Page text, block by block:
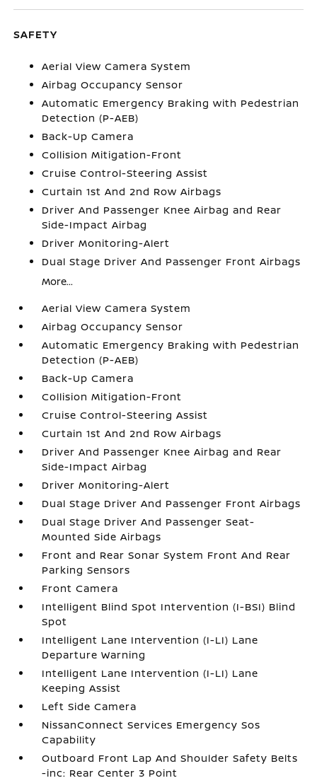
SAFETY
Aerial View Camera System
Airbag Occupancy Sensor
Automatic Emergency Braking with Pedestrian
Detection (P-AEB)
Back-Up Camera
Collision Mitigation-Front
Cruise Control-Steering Assist
Curtain 1st And 2nd Row Airbags
Driver And Passenger Knee Airbag and Rear
Side-Impact Airbag
Driver Monitoring-Alert
Dual Stage Driver And Passenger Front Airbags
More...
Aerial View Camera System
Airbag Occupancy Sensor
Automatic Emergency Braking with Pedestrian
Detection (P-AEB)
Back-Up Camera
Collision Mitigation-Front
Cruise Control-Steering Assist
Curtain 1st And 2nd Row Airbags
Driver And Passenger Knee Airbag and Rear
Side-Impact Airbag
Driver Monitoring-Alert
Dual Stage Driver And Passenger Front Airbags
Dual Stage Driver And Passenger Seat-
Mounted Side Airbags
Front and Rear Sonar System Front And Rear
Parking Sensors
Front Camera
Intelligent Blind Spot Intervention (I-BSI) Blind
Spot
Intelligent Lane Intervention (I-LI) Lane
Departure Warning
Intelligent Lane Intervention (I-LI) Lane
Keeping Assist
Left Side Camera
NissanConnect Services Emergency Sos
Capability
Outboard Front Lap And Shoulder Safety Belts
-inc: Rear Center 3 Point